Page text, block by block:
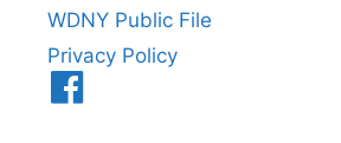
WDNY Public File
Privacy Policy